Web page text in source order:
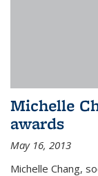
Michelle
awards
May 16, 2013
Michelle Chang,